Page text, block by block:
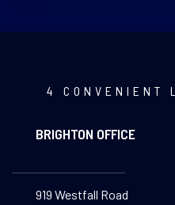
4 CONVENIENT
BRIGHTON OFFICE
919 Westfall Road